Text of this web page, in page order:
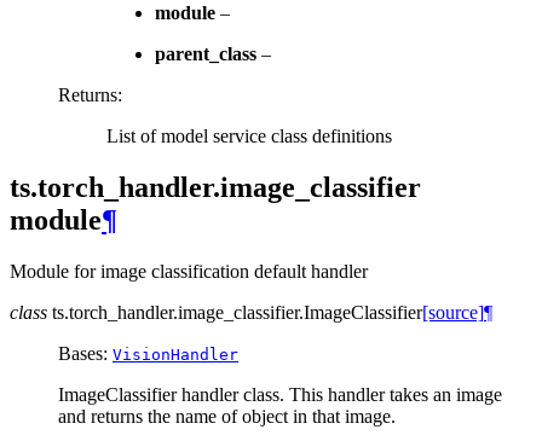
module –
parent_class –
Returns:
List of model service class definitions
ts.torch_handler.image_classifier
module¶
Module for image classification default handler
class ts.torch_handler.image_classifier.ImageClassifier[source]¶
Bases: VisionHandler
ImageClassifier handler class. This handler takes an image
and returns the name of object in that image.